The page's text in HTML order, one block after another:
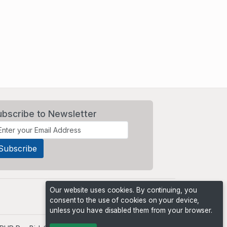
to Newsletter
Our website uses cookies. By continuing, you
consent to the use of cookies on your device,
unless you have disabled them from your browser.